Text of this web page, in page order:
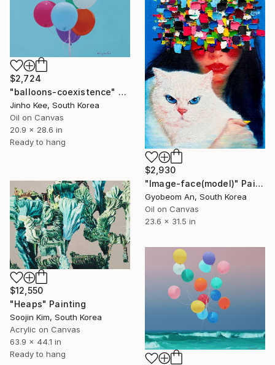
$2,724
"balloons-coexistence" Painting
Jinho Kee, South Korea
Oil on Canvas
20.9 x 28.6 in
Ready to hang
$2,930
"Image-face(model)" Painting
Gyobeom An, South Korea
Oil on Canvas
23.6 x 31.5 in
$12,550
"Heaps" Painting
Soojin Kim, South Korea
Acrylic on Canvas
63.9 x 44.1 in
Ready to hang